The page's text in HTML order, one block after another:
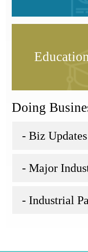
Doing
- Biz Updates
- Major
- Industrial